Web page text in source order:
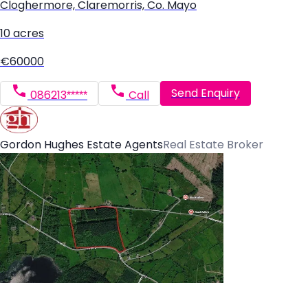
Cloghermore, Claremorris, Co. Mayo
10 acres
€60000
086213***** Call Send Enquiry
Gordon Hughes Estate AgentsReal Estate Broker